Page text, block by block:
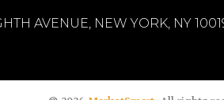
AVENUE, NEW YORK, NY